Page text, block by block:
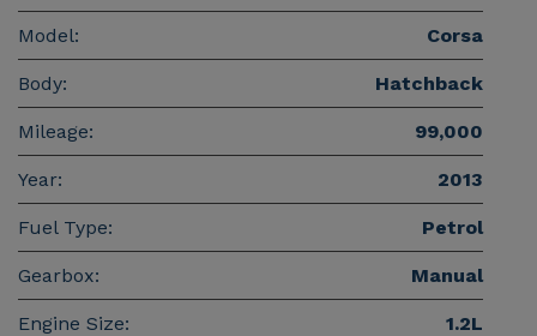
Model: Corsa
Body: Hatchback
Mileage: 99,000
Year: 2013
Fuel Type: Petrol
Gearbox: Manual
Engine Size: 1.2L